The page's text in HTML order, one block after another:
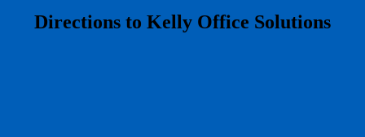
​Directions to Kelly Office Solutions